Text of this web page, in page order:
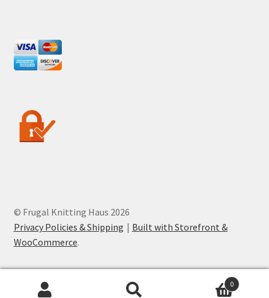
© Frugal Knitting Haus 2026
Privacy Policies & Shipping
Built with Storefront &
WooCommerce.
0